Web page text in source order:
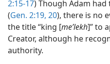
2:15-17) Though Adam
(Gen. 2:19, 20), there is no
the title “king [meʹlekh]” to
Creator, although he
authority.